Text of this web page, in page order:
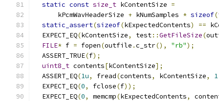
static const size_t kContentSize =
      kPcmWavHeaderSize
+ kNumSamples * sizeof(
static_assert(sizeof(kExpectedContents) ==
  EXPECT_EQ
(kContentSize, test::GetFileSize(
FILE* f = fopen(outfile .c_str(), "rb");
  ASSERT_TRUE
(f);
uint8_t contents[kContentSize];
  ASSERT_EQ
(1u, fread(contents, kContentSize, 1
  EXPECT_EQ
(0, fclose(f));
  EXPECT_EQ
(0, memcmp(kExpectedContents,